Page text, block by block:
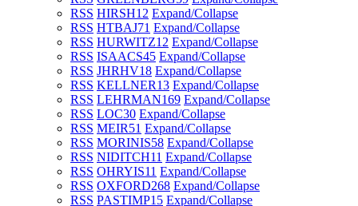
RSS HIRSH12 Expand/Collapse
RSS HTBAJ71 Expand/Collapse
RSS HURWITZ12 Expand/Collapse
RSS ISAACS45 Expand/Collapse
RSS JHRHV18 Expand/Collapse
RSS KELLNER13 Expand/Collapse
RSS LEHRMAN169 Expand/Collapse
RSS LOC30 Expand/Collapse
RSS MEIR51 Expand/Collapse
RSS MORINIS58 Expand/Collapse
RSS NIDITCH11 Expand/Collapse
RSS OHRYIS11 Expand/Collapse
RSS OXFORD268 Expand/Collapse
RSS PASTIMP15 Expand/Collapse